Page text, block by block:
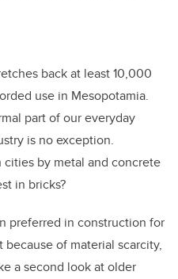
back at least 10,000
use in Mesopotamia.
part of our everyday
is no exception.
cities by metal and concrete
in bricks?
preferred in construction for
of material scarcity,
a second look at older